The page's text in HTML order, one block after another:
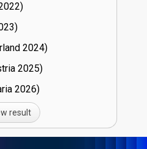
22)
23)
24)
25)
26)
result